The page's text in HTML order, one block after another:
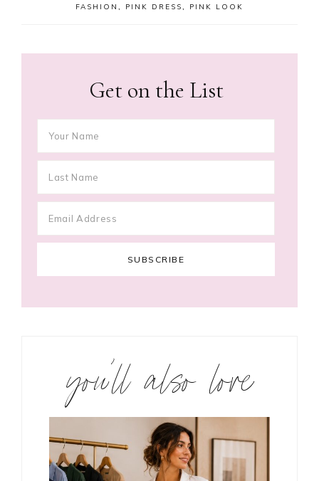
FASHION , PINK DRESS, PINK LOOK
Get on the List
you’ll also love